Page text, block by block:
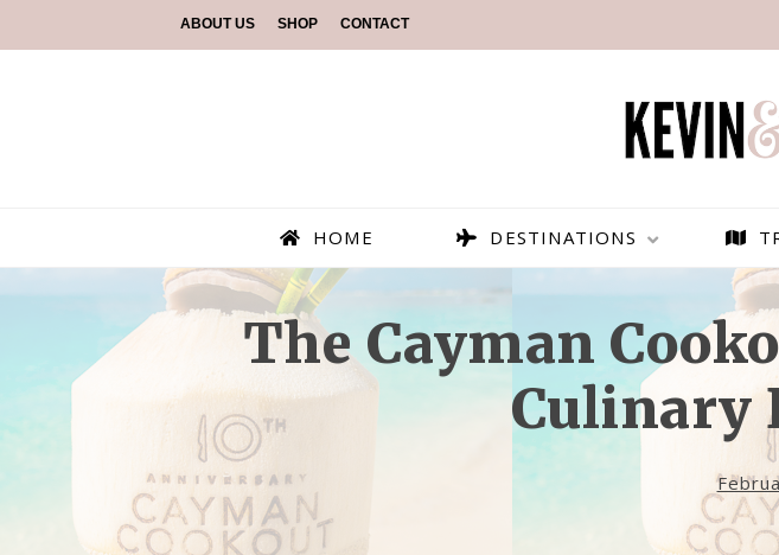
ABOUT US SHOP CONTACT
HOME DESTINATIONS
PARAGLIDING OVER
OLUDENIZ BEACH (TURKEY)
The Cayman
Culinary